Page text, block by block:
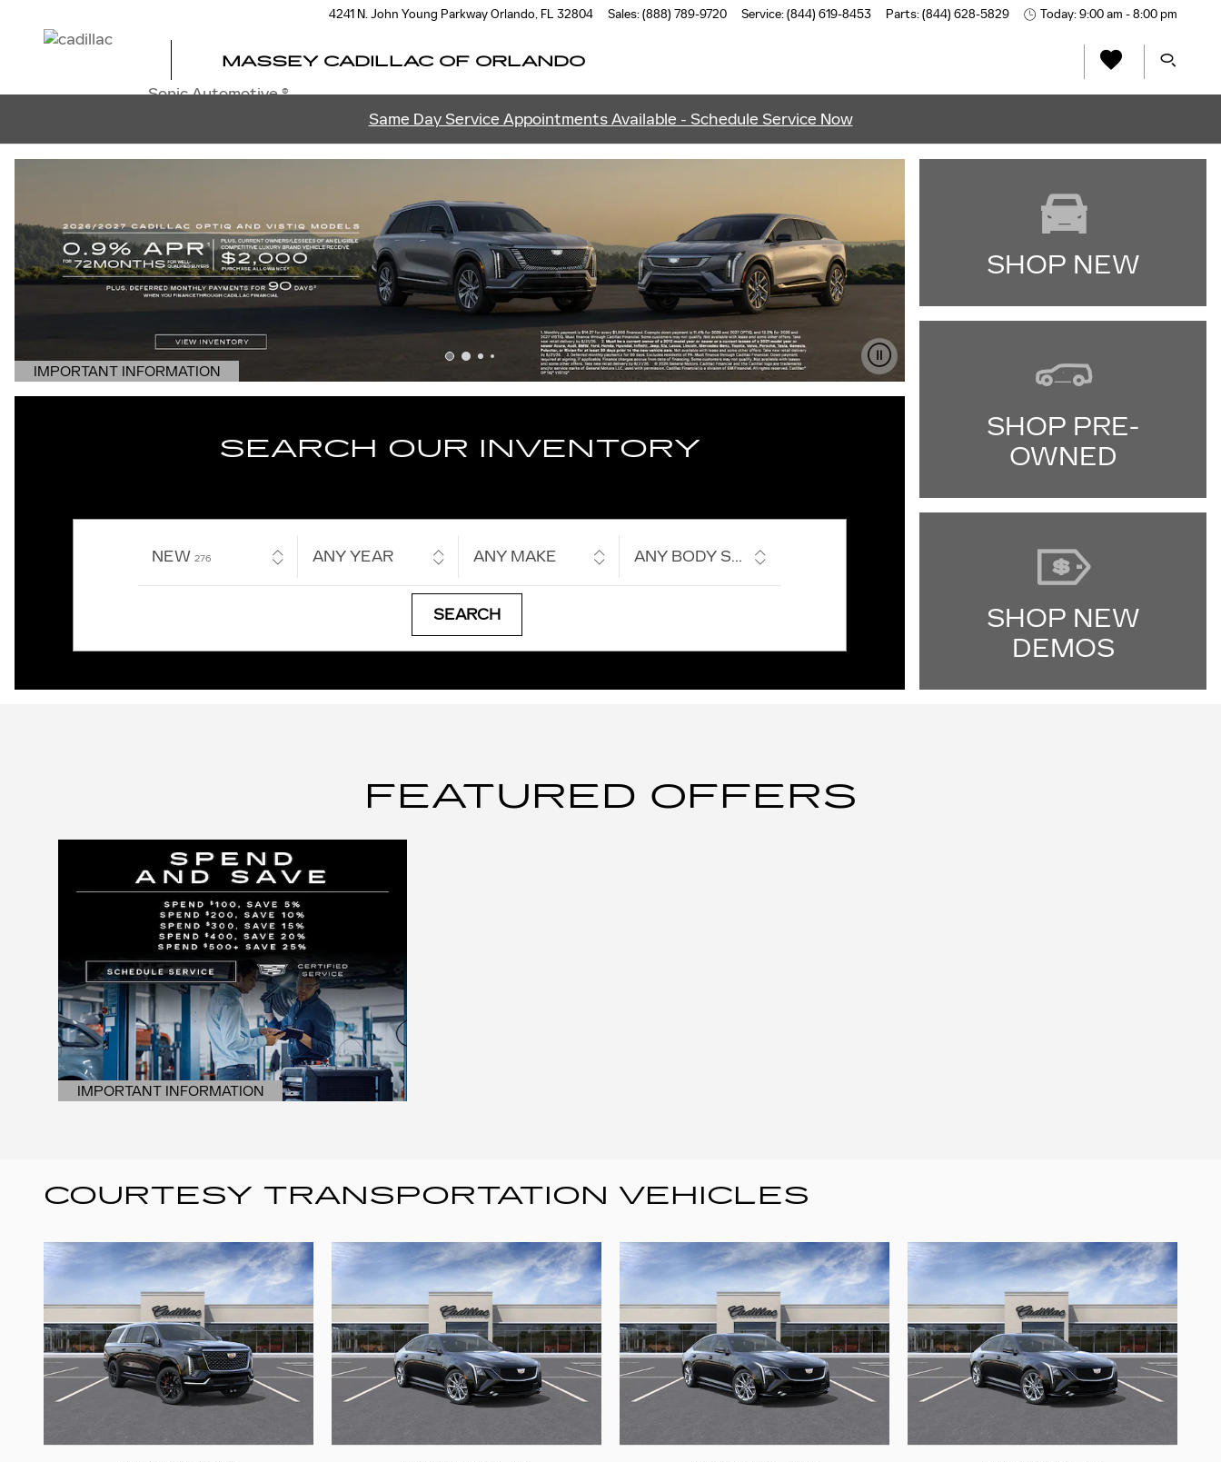
MASSEY CADILLAC OF ORLANDO
4241 N. John Young ParkwayOrlando, FL 32804 Sales:(888) 789-9720 Service:(844) 619-8453 Parts:(844) 628-5829 Today: 9:00 am - 8:00 pm
MASSEY CADILLAC OF ORLANDO
Sonic Automotive ®
Same Day Service Appointments Available - Schedule Service Now
IMPORTANT INFORMATION
OPEN DETAILS MODAL
IMPORTANT INFORMATION
OPEN DETAILS MODAL
SEARCH OUR INVENTORY
NEW 276 ANY YEAR ANY MAKE ANY BODY STYLE
SEARCH
SHOP NEW
SHOP PRE-
OWNED
SHOP NEW
DEMOS
FEATURED OFFERS
IMPORTANT INFORMATION
OPEN DETAILS MODAL
COURTESY TRANSPORTATION VEHICLES